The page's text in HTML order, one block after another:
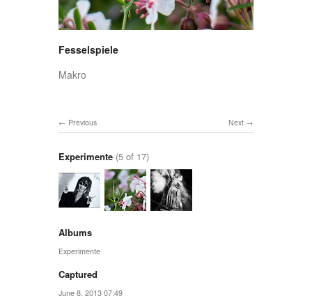
Fesselspiele
Makro
Next
Previous
Experimente (5 of 17)
Albums
Experimente
Captured
June 8, 2013 07:49